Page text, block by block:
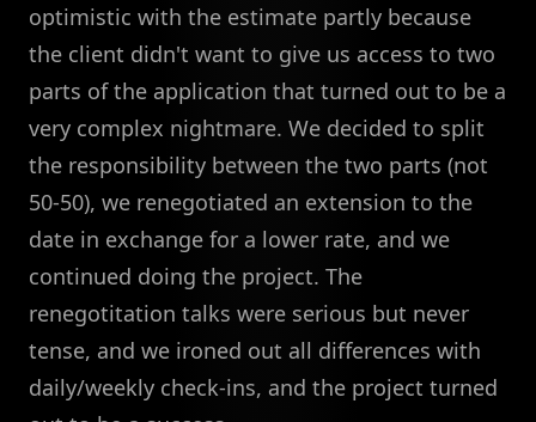
optimistic with the estimate partly because
the client didn't want to give us access to two
parts of the application that turned out to be a
very complex nightmare. We decided to split
the responsibility between the two parts (not
50-50), we renegotiated an extension to the
date in exchange for a lower rate, and we
continued doing the project. The
renegotitation talks were serious but never
tense, and we ironed out all differences with
daily/weekly check-ins, and the project turned